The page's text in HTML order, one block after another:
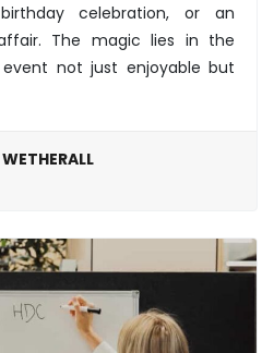
celebration, or an
The magic lies in the
not just enjoyable but